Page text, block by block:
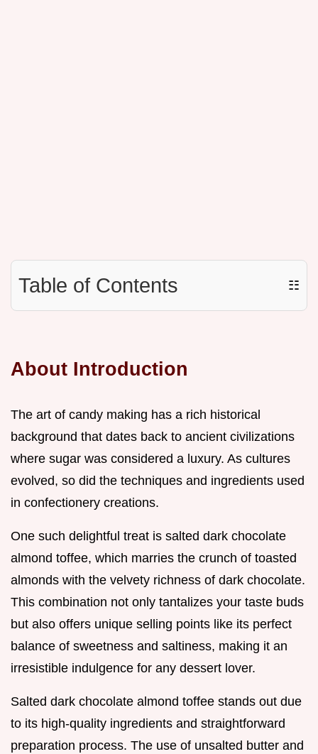
Table of Contents ☷
About Introduction
The art of candy making has a rich historical
background that dates back to ancient civilizations
where sugar was considered a luxury. As cultures
evolved, so did the techniques and ingredients used
in confectionery creations.
One such delightful treat is salted dark chocolate
almond toffee, which marries the crunch of toasted
almonds with the velvety richness of dark chocolate.
This combination not only tantalizes your taste buds
but also offers unique selling points like its perfect
balance of sweetness and saltiness, making it an
irresistible indulgence for any dessert lover.
Salted dark chocolate almond toffee stands out due
to its high-quality ingredients and straightforward
preparation process. The use of unsalted butter and